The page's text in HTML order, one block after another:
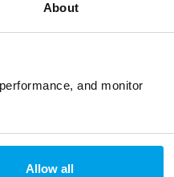
About
and monitor
Allow all